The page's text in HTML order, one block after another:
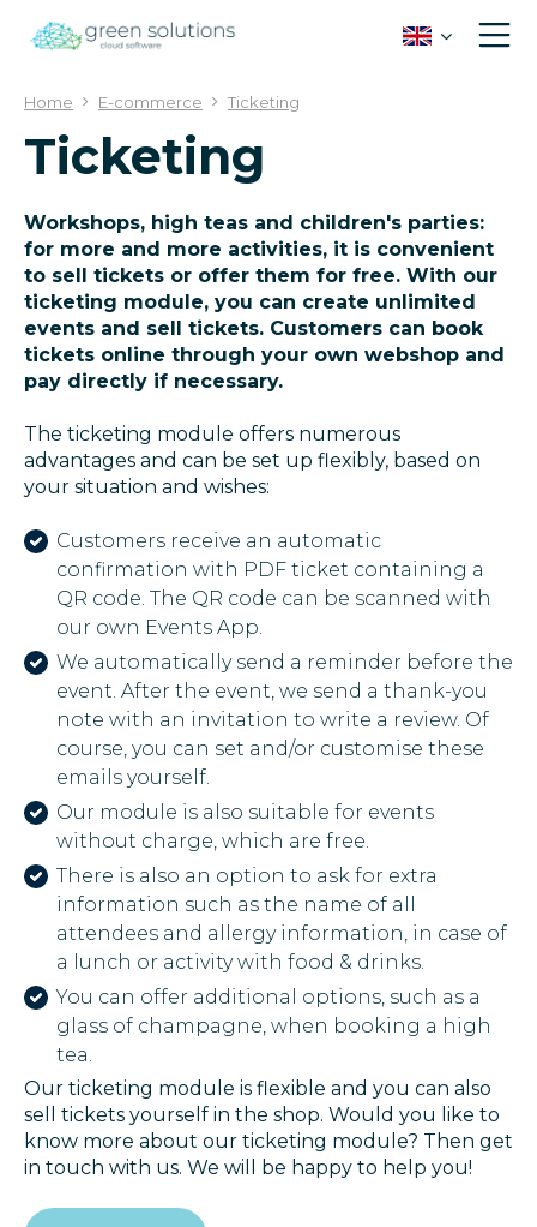
Home E-commerce Ticketing
Ticketing
Workshops, high teas and children's parties:
for more and more activities, it is convenient
to sell tickets or offer them for free. With our
ticketing module, you can create unlimited
events and sell tickets. Customers can book
tickets online through your own webshop and
pay directly if necessary.
The ticketing module offers numerous
advantages and can be set up flexibly, based on
your situation and wishes:
Customers receive an automatic
confirmation with PDF ticket containing a
QR code. The QR code can be scanned with
our own Events App.
We automatically send a reminder before the
event. After the event, we send a thank-you
note with an invitation to write a review. Of
course, you can set and/or customise these
emails yourself.
Our module is also suitable for events
without charge, which are free.
There is also an option to ask for extra
information such as the name of all
attendees and allergy information, in case of
a lunch or activity with food & drinks.
You can offer additional options, such as a
glass of champagne, when booking a high
tea.
Our ticketing module is flexible and you can also
sell tickets yourself in the shop. Would you like to
know more about our ticketing module? Then get
in touch with us. We will be happy to help you!